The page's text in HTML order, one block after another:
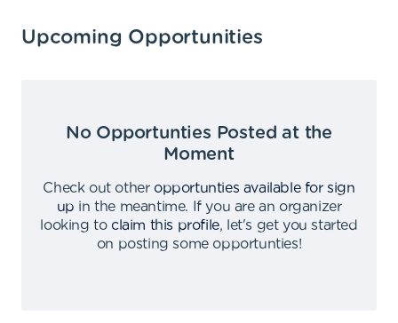
Upcoming Opportunities
No Opportunties Posted at the
Moment
Check out other opportunties available for sign
up in the meantime.
If you are an organizer
looking to claim this profile,
let's get you started
on posting some opportunties!